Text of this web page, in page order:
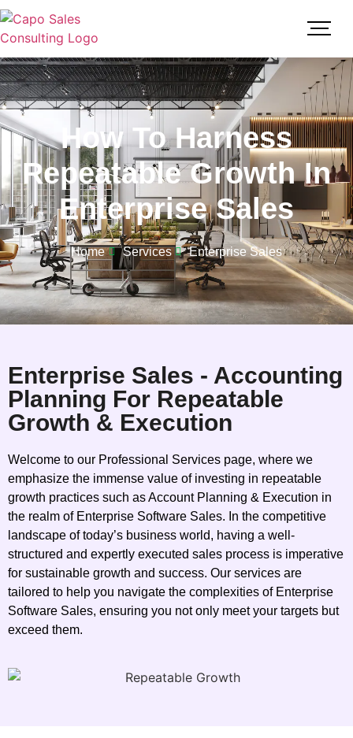
How To Harness
Repeatable Growth In
Enterprise Sales
Home Services Enterprise Sales
Enterprise Sales - Accounting
Planning For Repeatable
Growth & Execution
Welcome to our Professional Services page, where we
emphasize the immense value of investing in repeatable
growth practices such as Account Planning & Execution in
the realm of Enterprise Software Sales. In the competitive
landscape of today’s business world, having a well-
structured and expertly executed sales process is imperative
for sustainable growth and success. Our services are
tailored to help you navigate the complexities of Enterprise
Software Sales, ensuring you not only meet your targets but
exceed them.